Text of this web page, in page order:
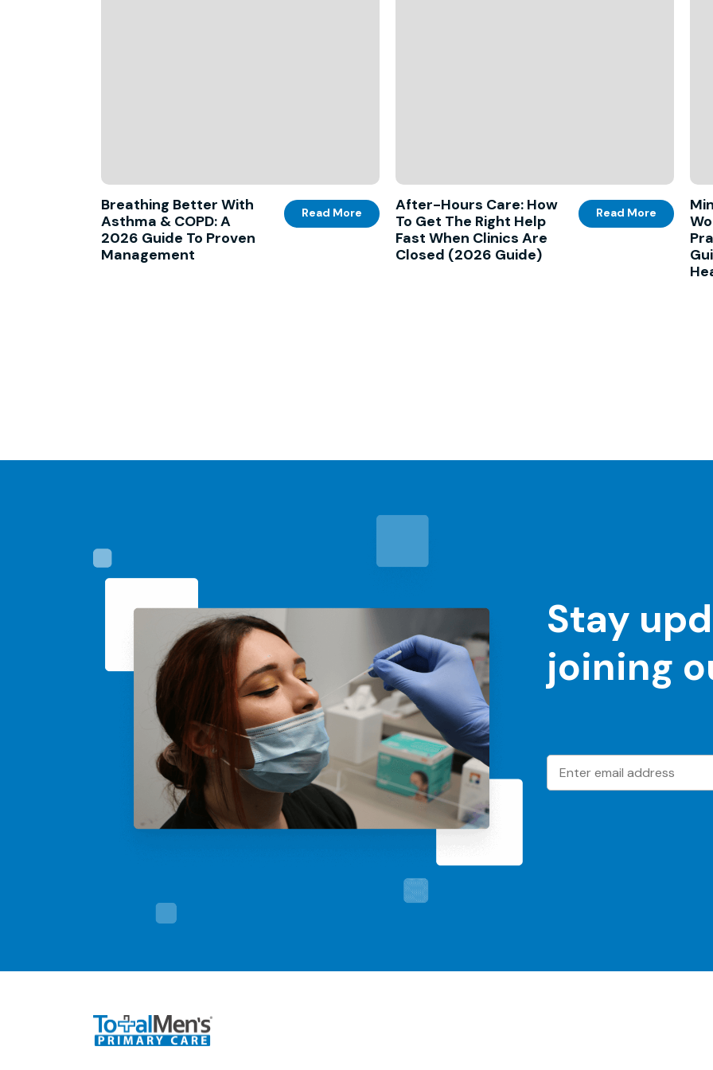
Breathing Better With
Asthma & COPD: A
2026 Guide To Proven
Management
Read More
After-Hours Care: How
To Get The Right Help
Fast When Clinics Are
Closed (2026 Guide)
Read More
Stay
joining